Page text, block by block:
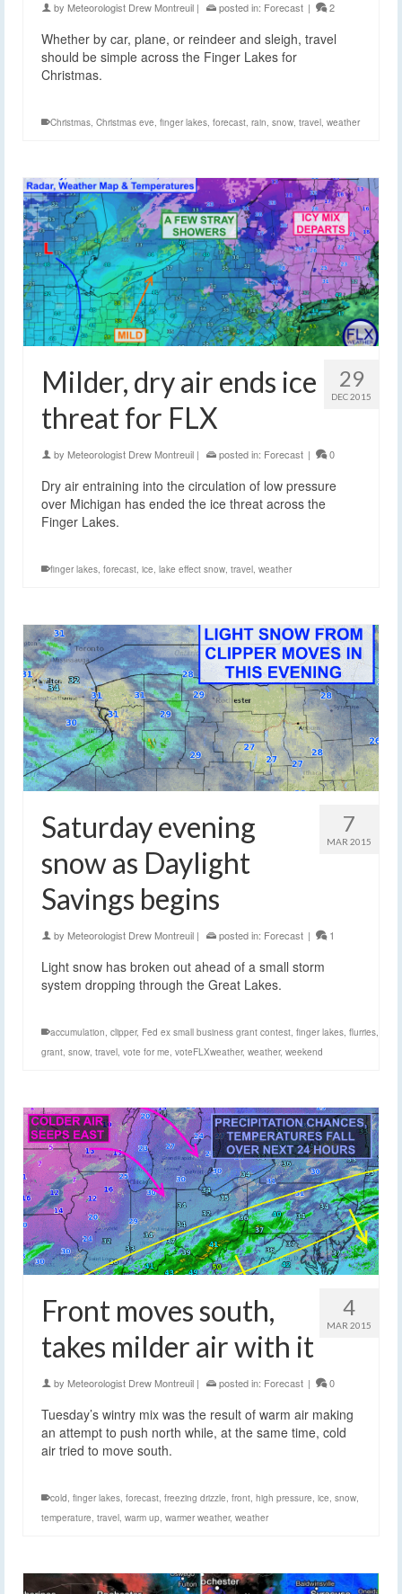
by Meteorologist Drew Montreuil | posted in: Forecast | 2
Whether by car, plane, or reindeer and sleigh, travel
should be simple across the Finger Lakes for
Christmas.
Christmas Christmas eve finger lakes forecast rain snow travel weather
29
DEC 2015
Milder, dry air ends ice
threat for FLX
by Meteorologist Drew Montreuil | posted in: Forecast | 0
Dry air entraining into the circulation of low pressure
over Michigan has ended the ice threat across the
Finger Lakes.
finger lakes forecast ice lake effect snow travel weather
7
MAR 2015
Saturday evening
snow as Daylight
Savings begins
by Meteorologist Drew Montreuil | posted in: Forecast | 1
Light snow has broken out ahead of a small storm
system dropping through the Great Lakes.
accumulation, clipper, Fed ex small business grant contest, finger lakes, flurries,
grant, snow, travel, vote for me, voteFLXweather, weather, weekend
4
MAR 2015
Front moves south,
takes milder air with it
by Meteorologist Drew Montreuil | posted in: Forecast | 0
Tuesday’s wintry mix was the result of warm air making
an attempt to push north while, at the same time, cold
air tried to move south.
cold, finger lakes, forecast, freezing drizzle, front, high pressure, ice, snow,
temperature, travel, warm up, warmer weather, weather